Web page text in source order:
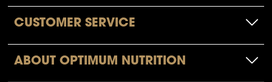
CUSTOMER SERVICE
ABOUT OPTIMUM NUTRITION